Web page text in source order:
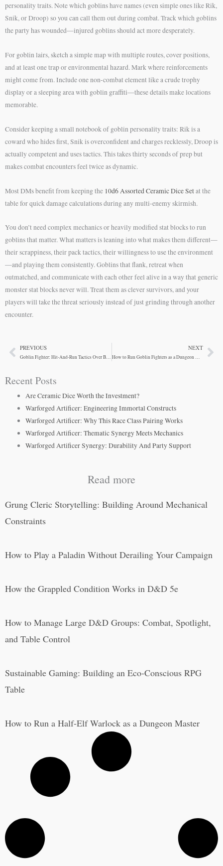
personality traits. Note which goblins have names (even simple ones like Rik,
Snik, or Droop) so you can call them out during combat. Track which goblins
the party has wounded—injured goblins should act more desperately.
For goblin lairs, sketch a simple map with multiple routes, cover positions,
and at least one trap or environmental hazard. Mark where reinforcements
might come from. Include one non-combat element like a crude trophy
display or a sleeping area with goblin graffiti—these details make locations
memorable.
Consider keeping a small notebook of goblin personality traits: Rik is a
coward who hides first, Snik is overconfident and charges recklessly, Droop is
actually competent and uses tactics. This takes thirty seconds of prep but
makes combat encounters feel twice as dynamic.
Most DMs benefit from keeping the 10d6 Assorted Ceramic Dice Setat the
table for quick damage calculations during any multi-enemy skirmish.
You don’t need complex mechanics or heavily modified stat blocks to run
goblins that matter. What matters is leaning into what makes them different—
their scrappiness, their pack tactics, their willingness to use the environment
—and playing them consistently. Goblins that flank, retreat when
outmatched, and communicate with each other feel alive in a way that generic
monster stat blocks never will. Treat them as clever survivors, and your
players will take the threat seriously instead of just grinding through another
encounter.
PrevPREVIOUS
Goblin Fighter: Hit-And-Run Tactics Over Brute Strength
NEXT
How to Run Goblin Fighters as a Dungeon Master
Recent Posts
Are Ceramic Dice Worth the Investment?
Warforged Artificer: Engineering Immortal Constructs
Warforged Artificer: Why This Race Class Pairing Works
Warforged Artificer: Thematic Synergy Meets Mechanics
Warforged Artificer Synergy: Durability And Party Support
Read more
Grung Cleric Storytelling: Building Around Mechanical
Constraints
How to Play a Paladin Without Derailing Your Campaign
How the Grappled Condition Works in D&D 5e
How to Manage Large D&D Groups: Combat, Spotlight,
and Table Control
Sustainable Gaming: Building an Eco-Conscious RPG
Table
How to Run a Half-Elf Warlock as a Dungeon Master